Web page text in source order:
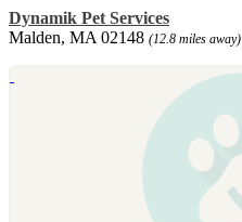
Dynamik Pet Services
Malden, MA 02148 (12.8 miles away)